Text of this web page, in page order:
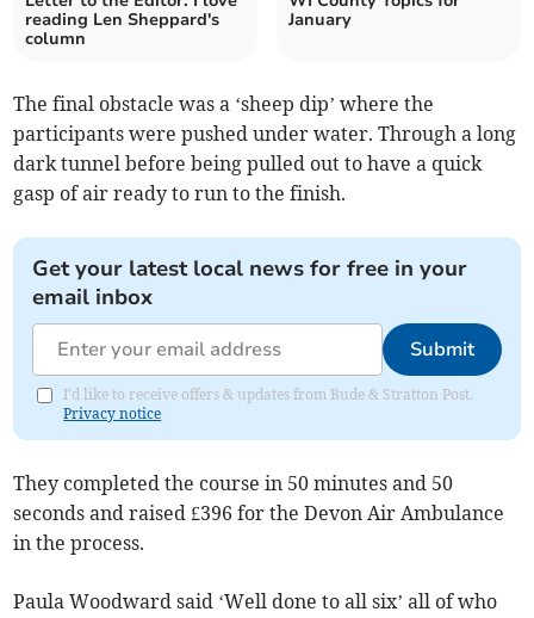
reading Len Sheppard's
column
January
The final obstacle was a ‘sheep dip’ where the
participants were pushed under water. Through a long
dark tunnel before being pulled out to have a quick
gasp of air ready to run to the finish.
Get your latest local news for free in your
email inbox
Submit
I'd like to receive offers & updates from Bude & Stratton Post.
Privacy notice
They completed the course in 50 minutes and 50
seconds and raised £396 for the Devon Air Ambulance
in the process.
Paula Woodward said ‘Well done to all six’ all of who